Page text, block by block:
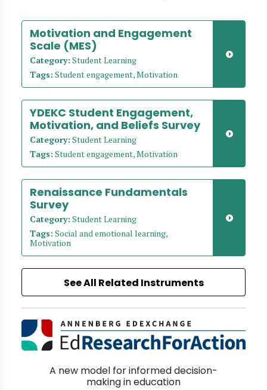
Motivation and Engagement
Scale (MES)
Category: Student Learning
Tags: Student engagement, Motivation
YDEKC Student Engagement,
Motivation, and Beliefs Survey
Category: Student Learning
Tags: Student engagement, Motivation
Renaissance Fundamentals
Survey
Category: Student Learning
Tags: Social and emotional learning,
Motivation
See All Related Instruments
A new model for informed decision-
making in education